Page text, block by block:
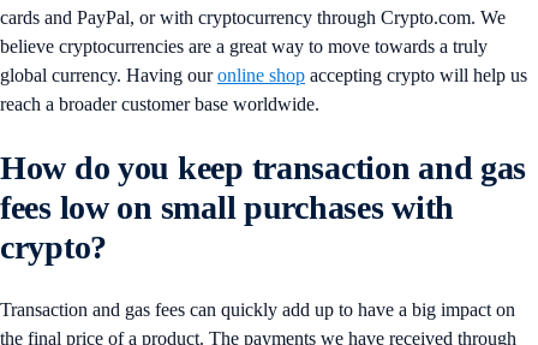
cards and PayPal, or with cryptocurrency through Crypto.com. We
believe cryptocurrencies are a great way to move towards a truly
global currency. Having ouronline shop accepting crypto will help us
reach a broader customer base worldwide.
How do you keep transaction and gas
fees low on small purchases with
crypto?
Transaction and gas fees can quickly add up to have a big impact on
the final price of a product. The payments we have received through